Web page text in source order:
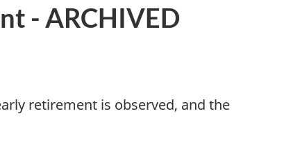
- ARCHIVED
retirement is observed, and the